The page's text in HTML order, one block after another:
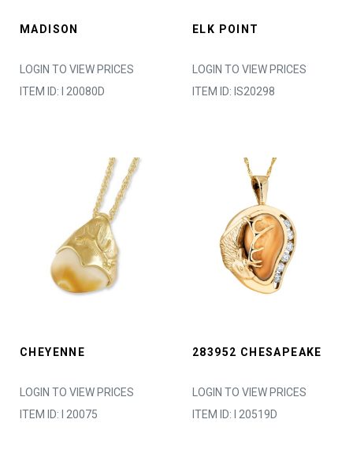
MADISON
LOGIN TO VIEW PRICES
ITEM ID: I 20080D
ELK POINT
LOGIN TO VIEW PRICES
ITEM ID: IS20298
CHEYENNE
LOGIN TO VIEW PRICES
ITEM ID: I 20075
283952 CHESAPEAKE
LOGIN TO VIEW PRICES
ITEM ID: I 20519D